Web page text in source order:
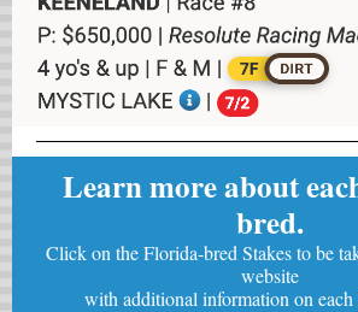
Learn more about
bred.
Click on the Florida-bred Stakes to be
website
with additional information on